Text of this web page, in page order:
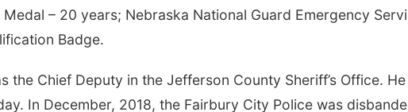
– 20 years; Nebraska National Guard Emergency
Badge.
the Chief Deputy in the Jefferson County Sheriff’s Office.
In December, 2018, the Fairbury City Police was